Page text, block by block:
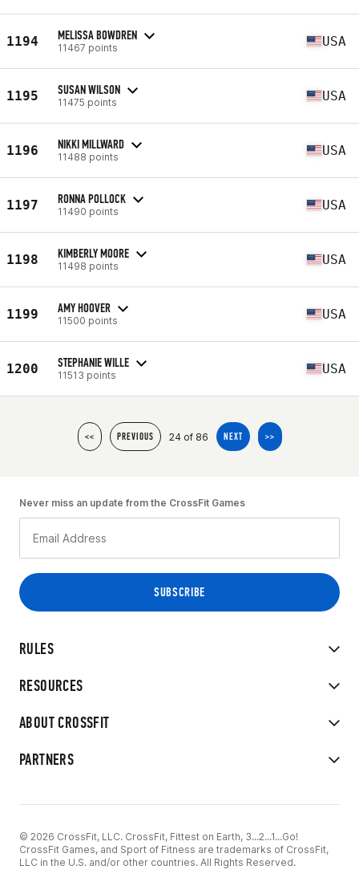
1194 MELISSA BOWDREN
11467 points USA
1195 SUSAN WILSON
11475 points USA
1196 NIKKI MILLWARD
11488 points USA
1197 RONNA POLLOCK
11490 points USA
1198 KIMBERLY MOORE
11498 points USA
1199 AMY HOOVER
11500 points USA
1200 STEPHANIE WILLE
11513 points USA
<< PREVIOUS 24 of 86 NEXT >>
RULES
RESOURCES
ABOUT CROSSFIT
PARTNERS
Never miss an update from the CrossFit Games
© 2026 CrossFit, LLC. CrossFit, Fittest on Earth, 3...2...1...Go!
CrossFit Games, and Sport of Fitness are trademarks of CrossFit,
LLC in the U.S. and/or other countries. All Rights Reserved.